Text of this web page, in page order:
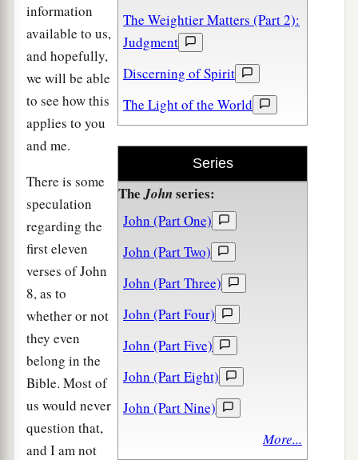
The Weightier Matters (Part 2):
Judgment
Discerning of Spirit
The Light of the World
Series
TheJohn series:
John (Part One)
John (Part Two)
John (Part Three)
John (Part Four)
John (Part Five)
John (Part Eight)
John (Part Nine)
More...
information
available to us,
and hopefully,
we will be able
to see how this
applies to you
and me.
There is some
speculation
regarding the
first eleven
verses of John
8, as to
whether or not
they even
belong in the
Bible. Most of
us would never
question that,
and I am not